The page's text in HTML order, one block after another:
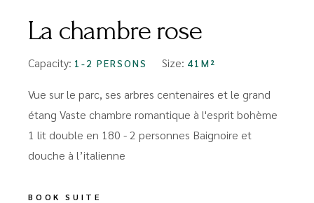
La chambre rose
Capacity: 1-2 PERSONS Size: 41M²
Vue sur le parc, ses arbres centenaires et le grand
étang Vaste chambre romantique à l'esprit bohème
1 lit double en 180 - 2 personnes Baignoire et
douche à l’italienne
BOOK SUITE